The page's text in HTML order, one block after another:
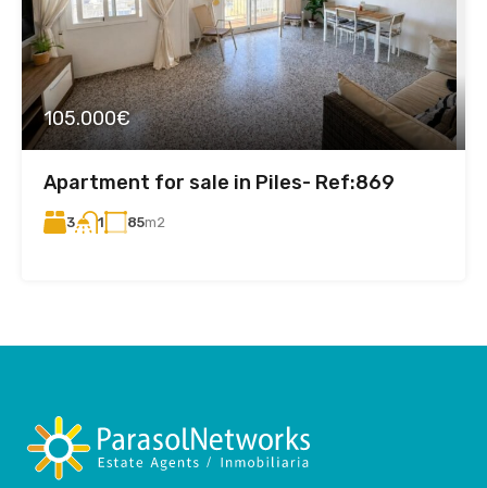
105.000€
Apartment for sale in Piles- Ref:869
3 1 85m2